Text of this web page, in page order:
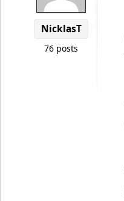
NicklasT
76 posts